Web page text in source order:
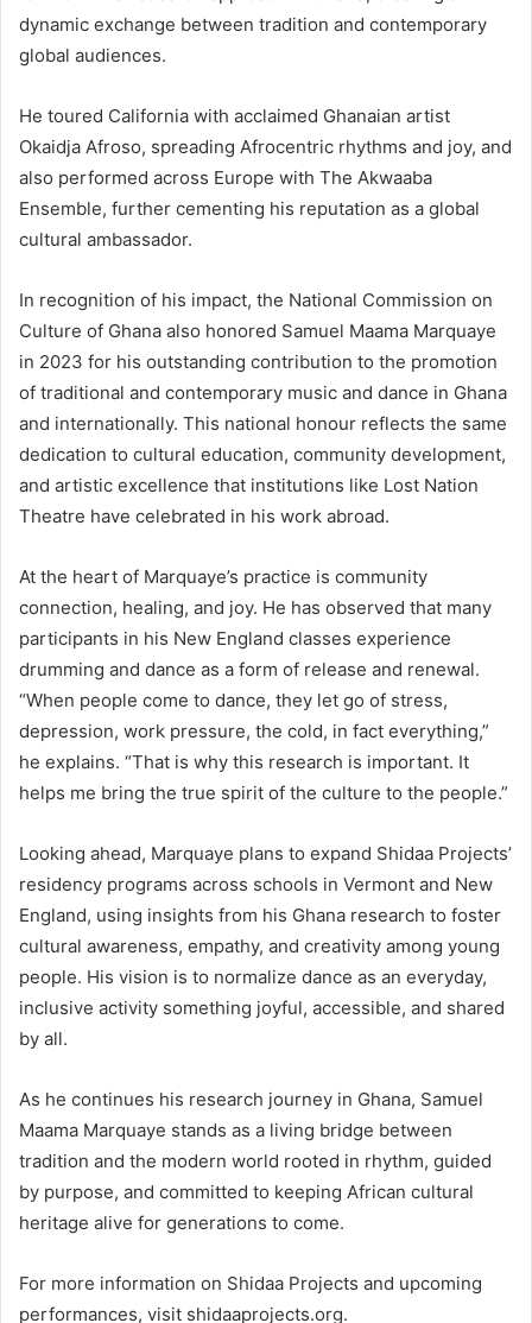
dynamic exchange between tradition and contemporary
global audiences.
He toured California with acclaimed Ghanaian artist
Okaidja Afroso, spreading Afrocentric rhythms and joy, and
also performed across Europe with The Akwaaba
Ensemble, further cementing his reputation as a global
cultural ambassador.
In recognition of his impact, the National Commission on
Culture of Ghana also honored Samuel Maama Marquaye
in 2023 for his outstanding contribution to the promotion
of traditional and contemporary music and dance in Ghana
and internationally. This national honour reflects the same
dedication to cultural education, community development,
and artistic excellence that institutions like Lost Nation
Theatre have celebrated in his work abroad.
At the heart of Marquaye’s practice is community
connection, healing, and joy. He has observed that many
participants in his New England classes experience
drumming and dance as a form of release and renewal.
“When people come to dance, they let go of stress,
depression, work pressure, the cold, in fact everything,”
he explains. “That is why this research is important. It
helps me bring the true spirit of the culture to the people.”
Looking ahead, Marquaye plans to expand Shidaa Projects’
residency programs across schools in Vermont and New
England, using insights from his Ghana research to foster
cultural awareness, empathy, and creativity among young
people. His vision is to normalize dance as an everyday,
inclusive activity something joyful, accessible, and shared
by all.
As he continues his research journey in Ghana, Samuel
Maama Marquaye stands as a living bridge between
tradition and the modern world rooted in rhythm, guided
by purpose, and committed to keeping African cultural
heritage alive for generations to come.
For more information on Shidaa Projects and upcoming
performances, visit shidaaprojects.org.